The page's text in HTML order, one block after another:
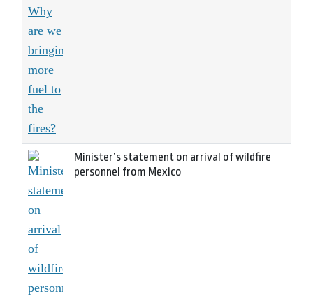
Minister’s statement on arrival of wildfire
personnel from Mexico